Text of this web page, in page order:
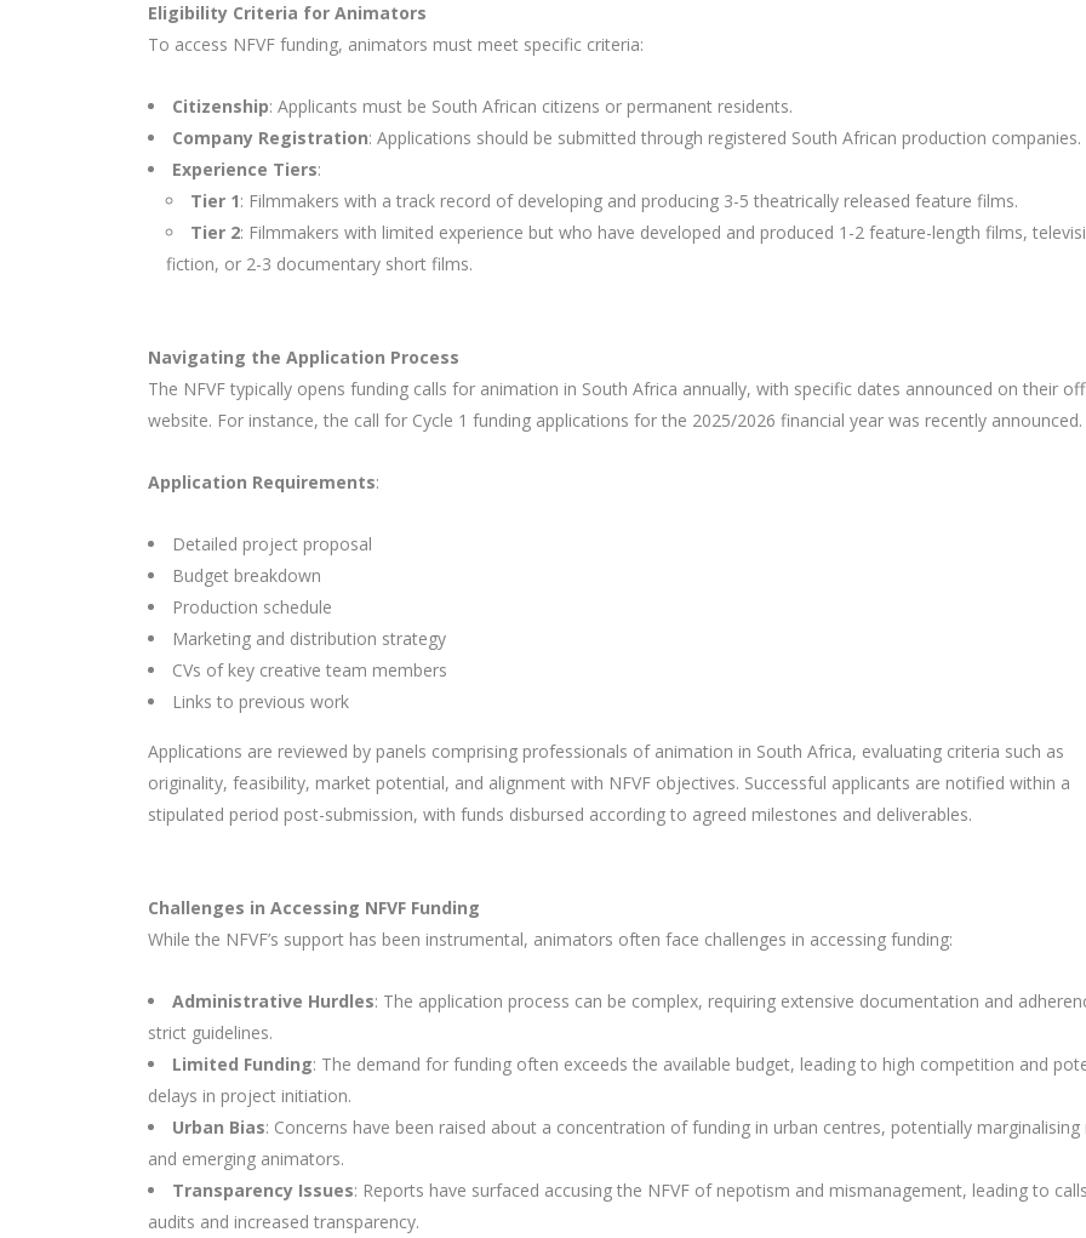
Eligibility Criteria for Animators
To access NFVF funding, animators must meet specific criteria:
Citizenship: Applicants must be South African citizens or permanent residents.
Company Registration: Applications should be submitted through registered South African production companies.
Experience Tiers:
Tier 1: Filmmakers with a track record of developing and producing 3-5 theatrically released feature films.
Tier 2: Filmmakers with limited experience but who have developed and produced 1-2 feature-length films,
fiction, or 2-3 documentary short films.
Navigating the Application Process
The NFVF typically opens funding calls for animation in South Africa annually, with specific dates announced on their
website. For instance, the call for Cycle 1 funding applications for the 2025/2026 financial year was recently announced.
Application Requirements:
Detailed project proposal
Budget breakdown
Production schedule
Marketing and distribution strategy
CVs of key creative team members
Links to previous work
Applications are reviewed by panels comprising professionals of animation in South Africa, evaluating criteria such as
originality, feasibility, market potential, and alignment with NFVF objectives. Successful applicants are notified within a
stipulated period post-submission, with funds disbursed according to agreed milestones and deliverables.
Challenges in Accessing NFVF Funding
While the NFVF’s support has been instrumental, animators often face challenges in accessing funding:
Administrative Hurdles: The application process can be complex, requiring extensive documentation and
strict guidelines.
Limited Funding: The demand for funding often exceeds the available budget, leading to high competition and
delays in project initiation.
Urban Bias: Concerns have been raised about a concentration of funding in urban centres, potentially marginalising
and emerging animators.
Transparency Issues: Reports have surfaced accusing the NFVF of nepotism and mismanagement, leading to
audits and increased transparency.